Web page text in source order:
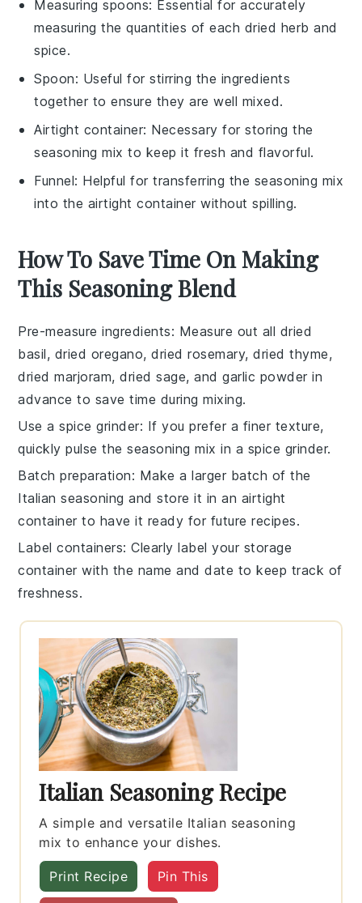
Measuring spoons: Essential for accurately
measuring the quantities of each dried herb and
spice.
Spoon: Useful for stirring the ingredients
together to ensure they are well mixed.
Airtight container: Necessary for storing the
seasoning mix to keep it fresh and flavorful.
Funnel: Helpful for transferring the seasoning mix
into the airtight container without spilling.
How To Save Time On Making
This Seasoning Blend
Pre-measure ingredients: Measure out all dried
basil, dried oregano,dried rosemary,dried thyme,
dried marjoram,dried sage, andgarlic powder in
advance to save time during mixing.
Use a spice grinder: If you prefer a finer texture,
quickly pulse theseasoning mix in a spice grinder.
Batch preparation: Make a larger batch of the
Italian seasoning and store it in an airtight
container to have it ready for future recipes.
Label containers: Clearly label your storage
container with the name and date to keep track of
freshness.
Italian Seasoning Recipe
A simple and versatile Italian seasoning
mix to enhance your dishes.
Print Recipe Pin This